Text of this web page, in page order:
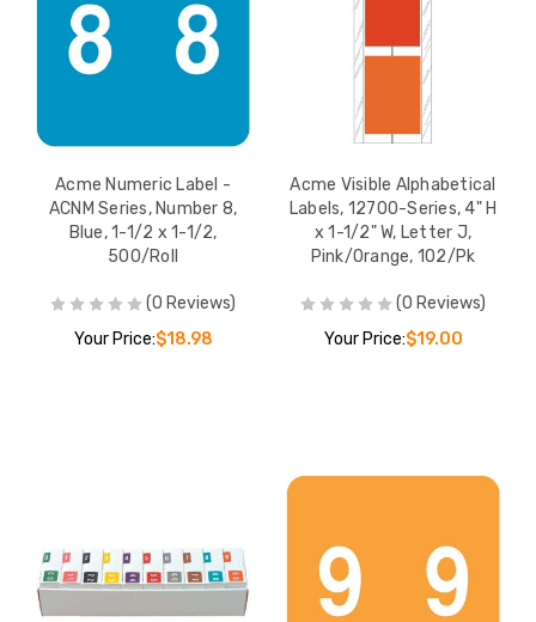
Acme Numeric Label -
ACNM Series, Number 8,
Blue, 1-1/2 x 1-1/2,
500/Roll
(0 Reviews)
Your Price:$18.98
Acme Visible Alphabetical
Labels, 12700-Series, 4" H
x 1-1/2" W, Letter J,
Pink/Orange, 102/Pk
(0 Reviews)
Your Price:$19.00